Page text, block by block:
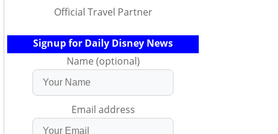
Official Travel Partner
Signup for Daily Disney News
Name (optional)
Email address